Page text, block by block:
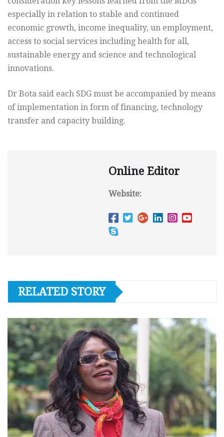
especially in relation to stable and continued
economic growth, income inequality, un employment,
access to social services including health for all,
sustainable energy and science and technological
innovations.
Dr Bota said each SDG must be accompanied by means
of implementation in form of financing, technology
transfer and capacity building.
Online Editor
Website:
RELATED STORY